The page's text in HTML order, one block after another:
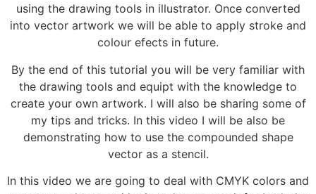
using the drawing tools in illustrator. Once converted
into vector artwork we will be able to apply stroke and
colour efects in future.
By the end of this tutorial you will be very familiar with
the drawing tools and equipt with the knowledge to
create your own artwork. I will also be sharing some of
my tips and tricks. In this video I will be also be
demonstrating how to use the compounded shape
vector as a stencil.
In this video we are going to deal with CMYK colors and